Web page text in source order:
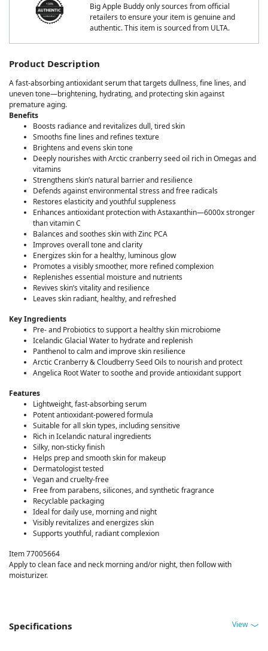
Big Apple Buddy only sources from official
retailers to ensure your item is genuine and
authentic. This item is sourced from ULTA.
Product Description
A fast-absorbing antioxidant serum that targets dullness, fine lines, and
uneven tone—brightening, hydrating, and protecting skin against
premature aging.
Benefits
Boosts radiance and revitalizes dull, tired skin
Smooths fine lines and refines texture
Brightens and evens skin tone
Deeply nourishes with Arctic cranberry seed oil rich in Omegas and
vitamins
Strengthens skin’s natural barrier and resilience
Defends against environmental stress and free radicals
Restores elasticity and youthful suppleness
Enhances antioxidant protection with Astaxanthin—6000x stronger
than vitamin C
Balances and soothes skin with Zinc PCA
Improves overall tone and clarity
Energizes skin for a healthy, luminous glow
Promotes a visibly smoother, more refined complexion
Replenishes essential moisture and nutrients
Revives skin’s vitality and resilience
Leaves skin radiant, healthy, and refreshed
Key Ingredients
Pre- and Probiotics to support a healthy skin microbiome
Icelandic Glacial Water to hydrate and replenish
Panthenol to calm and improve skin resilience
Arctic Cranberry & Cloudberry Seed Oils to nourish and protect
Angelica Root Water to soothe and provide antioxidant support
Features
Lightweight, fast-absorbing serum
Potent antioxidant-powered formula
Suitable for all skin types, including sensitive
Rich in Icelandic natural ingredients
Silky, non-sticky finish
Helps prep and smooth skin for makeup
Dermatologist tested
Vegan and cruelty-free
Free from parabens, silicones, and synthetic fragrance
Recyclable packaging
Ideal for daily use, morning and night
Visibly revitalizes and energizes skin
Supports youthful, radiant complexion
Item 77005664
Apply to clean face and neck morning and/or night, then follow with
moisturizer.
Specifications View